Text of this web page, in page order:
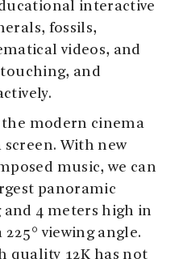
interactive
fossils,
videos, and
and
modern cinema
With new
music, we can
panoramic
and 4 meters high in
viewing angle.
quality 12K has not